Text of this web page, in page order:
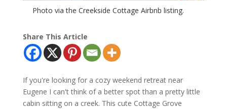
Photo via the Creekside Cottage Airbnb listing.
Share This Article
If you're looking for a cozy weekend retreat near
Eugene I can't think of a better spot than a pretty little
cabin sitting on a creek. This cute Cottage Grove